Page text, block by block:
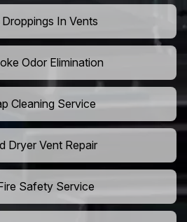
In Vents
Odor Elimination
Cleaning Service
Dryer Vent Repair
Safety Service